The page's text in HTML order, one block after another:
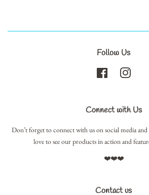
Follow Us
Facebook
Connect with Us
Don’t forget to connect with us on social media
love to see our products in action and
❤️❤️❤️
Contact us